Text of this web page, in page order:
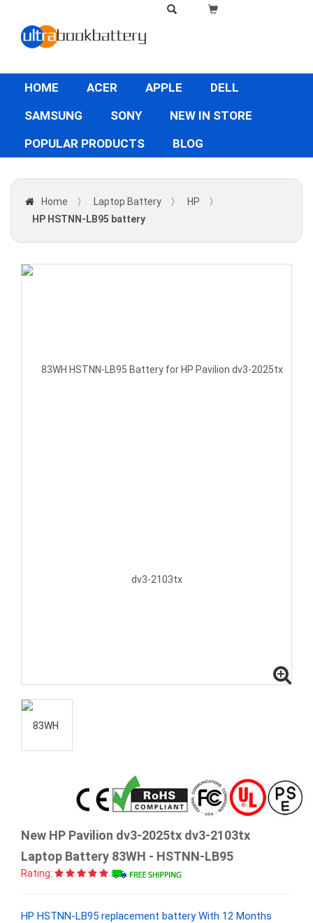
HOME ACER APPLE
DELL
SAMSUNG
SONY
NEW IN STORE
POPULAR PRODUCTS
BLOG
Home 〉 Laptop Battery 〉 HP
〉
HP HSTNN-LB95 battery
New HP Pavilion dv3-2025tx dv3-2103tx
Laptop Battery 83WH - HSTNN-LB95
Rating:
HP HSTNN-LB95 replacement battery With 12 Months